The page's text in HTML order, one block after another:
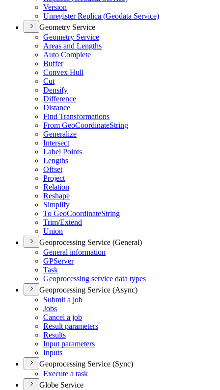
Version
Unregister Replica (Geodata Service)
Geometry Service
Geometry Service
Areas and Lengths
Auto Complete
Buffer
Convex Hull
Cut
Densify
Difference
Distance
Find Transformations
From GeoCoordinateString
Generalize
Intersect
Label Points
Lengths
Offset
Project
Relation
Reshape
Simplify
To GeoCoordinateString
Trim/Extend
Union
Geoprocessing Service (General)
General information
GPServer
Task
Geoprocessing service data types
Geoprocessing Service (Async)
Submit a job
Jobs
Cancel a job
Result parameters
Results
Input parameters
Inputs
Geoprocessing Service (Sync)
Execute a task
Globe Service